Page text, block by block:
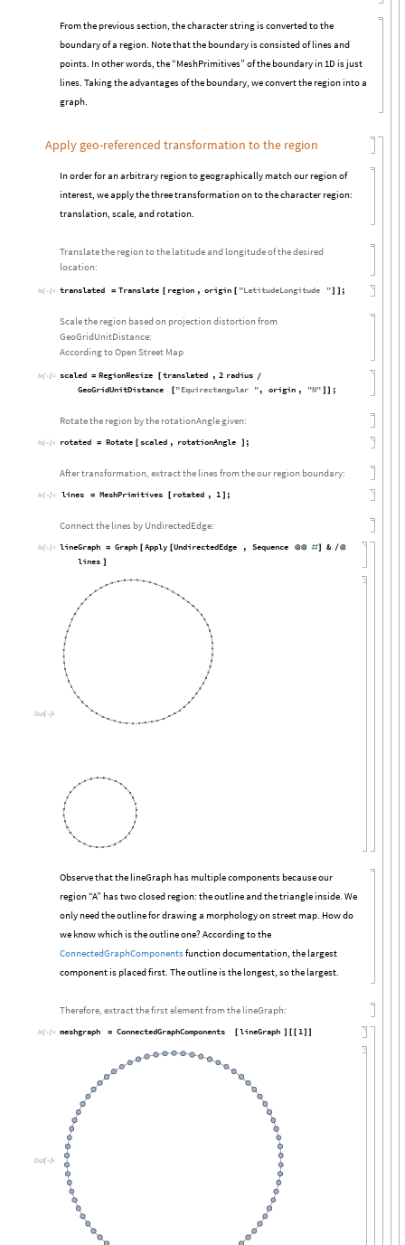
From the previous section, the character string is converted to the
boundary of a region. Note that the boundary is consisted of lines and
points. In other words, the “MeshPrimitives” of the boundary in 1D is just
lines. Taking the advantages of the boundary, we convert the region into a
graph.
Apply geo-referenced transformation to the region
In order for an arbitrary region to geographically match our region of
interest, we apply the three transformation on to the character region:
translation, scale, and rotation.
Translate the region to the latitude and longitude of the desired
location:
In[]:= translated = Translate [ region , origin [ "LatitudeLongitude "] ] ;
Scale the region based on projection distortion from
GeoGridUnitDistance:
According to Open Street Map
In[]:= scaled = RegionResize [ translated , 2 radius /
GeoGridUnitDistance [ "Equirectangular ", origin , "N" ] ] ;
Rotate the region by the rotationAngle given:
In[]:= rotated = Rotate [ scaled , rotationAngle ] ;
After transformation, extract the lines from the our region boundary:
In[]:= lines = MeshPrimitives [ rotated , 1 ] ;
Connect the lines by UndirectedEdge:
In[]:= lineGraph = Graph [ Apply [UndirectedEdge , Sequence @@ #] & /@
lines ]
Out[]=
Observe that the lineGraph has multiple components because our
region “A” has two closed region: the outline and the triangle inside. We
only need the outline for drawing a morphology on street map. How do
we know which is the outline one? According to the
ConnectedGraphComponentsfunction documentation, the largest
component is placed first. The outline is the longest, so the largest.
Therefore, extract the first element from the lineGraph:
In[]:= meshgraph = ConnectedGraphComponents [ lineGraph ] [ [ 1] ]
Out[]=